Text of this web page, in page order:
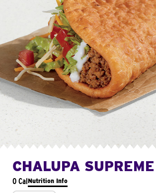
CHALUPA SUPREME
0 CalNutrition Info